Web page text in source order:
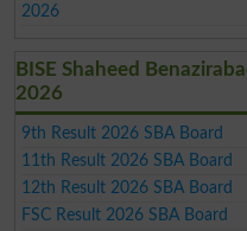
2026
BISE Shaheed
2026
9th Result 2026 SBA Board
11th Result 2026 SBA Board
12th Result 2026 SBA Board
FSC Result 2026 SBA Board